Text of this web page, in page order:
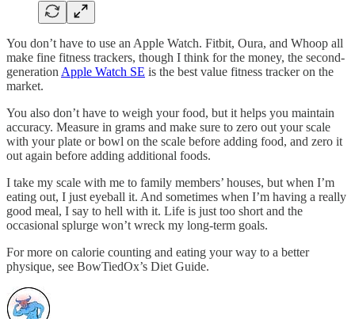
You don’t have to use an Apple Watch. Fitbit, Oura, and Whoop all
make fine fitness trackers, though I think for the money, the second-
generation Apple Watch SE is the best value fitness tracker on the
market.
You also don’t have to weigh your food, but it helps you maintain
accuracy. Measure in grams and make sure to zero out your scale
with your plate or bowl on the scale before adding food, and zero it
out again before adding additional foods.
I take my scale with me to family members’ houses, but when I’m
eating out, I just eyeball it. And sometimes when I’m having a really
good meal, I say to hell with it. Life is just too short and the
occasional splurge won’t wreck my long-term goals.
For more on calorie counting and eating your way to a better
physique, see BowTiedOx’s Diet Guide.